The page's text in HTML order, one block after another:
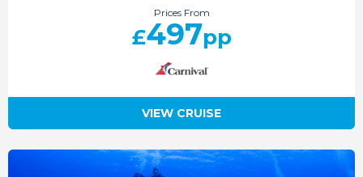
Prices From
£497pp
VIEW CRUISE